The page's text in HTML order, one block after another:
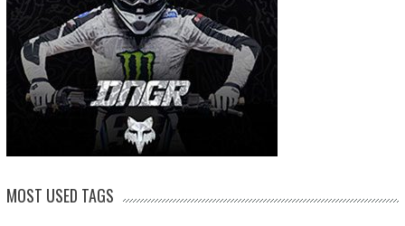
MOST USED TAGS